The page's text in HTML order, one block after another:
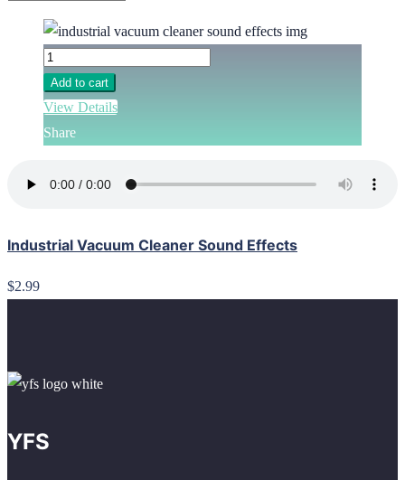
Add to cart
View Details
Share
Industrial Vacuum Cleaner Sound Effects
$2.99
YFS